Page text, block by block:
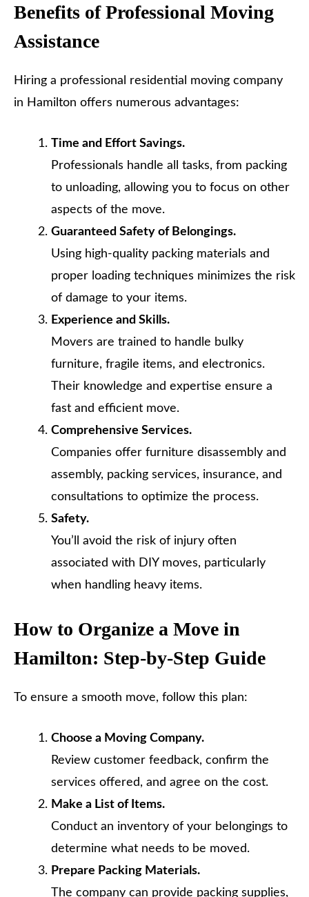
Benefits of Professional Moving
Assistance
Hiring a professional residential moving company
in Hamilton offers numerous advantages:
Time and Effort Savings.
Professionals handle all tasks, from packing
to unloading, allowing you to focus on other
aspects of the move.
Guaranteed Safety of Belongings.
Using high-quality packing materials and
proper loading techniques minimizes the risk
of damage to your items.
Experience and Skills.
Movers are trained to handle bulky
furniture, fragile items, and electronics.
Their knowledge and expertise ensure a
fast and efficient move.
Comprehensive Services.
Companies offer furniture disassembly and
assembly, packing services, insurance, and
consultations to optimize the process.
Safety.
You’ll avoid the risk of injury often
associated with DIY moves, particularly
when handling heavy items.
How to Organize a Move in
Hamilton: Step-by-Step Guide
To ensure a smooth move, follow this plan:
Choose a Moving Company.
Review customer feedback, confirm the
services offered, and agree on the cost.
Make a List of Items.
Conduct an inventory of your belongings to
determine what needs to be moved.
Prepare Packing Materials.
The company can provide packing supplies,